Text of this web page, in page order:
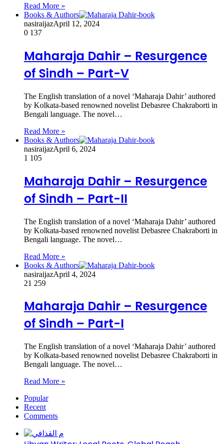
Read More »
Books & Authors
nasiraijazApril 12, 2024
0 137
Maharaja Dahir – Resurgence
of Sindh – Part-V
The English translation of a novel ‘Maharaja Dahir’ authored
by Kolkata-based renowned novelist Debasree Chakraborti in
Bengali language. The novel…
Read More »
Books & Authors
nasiraijazApril 6, 2024
1 105
Maharaja Dahir – Resurgence
of Sindh – Part-II
The English translation of a novel ‘Maharaja Dahir’ authored
by Kolkata-based renowned novelist Debasree Chakraborti in
Bengali language. The novel…
Read More »
Books & Authors
nasiraijazApril 4, 2024
21 259
Maharaja Dahir – Resurgence
of Sindh – Part-I
The English translation of a novel ‘Maharaja Dahir’ authored
by Kolkata-based renowned novelist Debasree Chakraborti in
Bengali language. The novel…
Read More »
Popular
Recent
Comments